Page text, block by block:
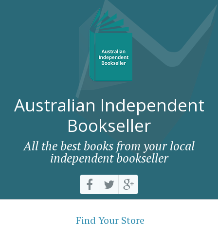
Australian Independent
Bookseller
All the best books from your local
independent bookseller
Find Your Store